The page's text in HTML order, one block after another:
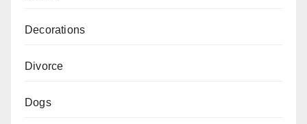
Decorations
Divorce
Dogs